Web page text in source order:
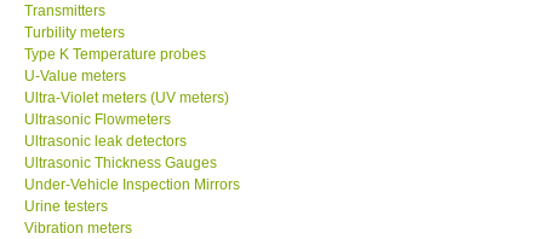
Turbility meters
Type K Temperature probes
U-Value meters
Ultra-Violet meters (UV meters)
Ultrasonic Flowmeters
Ultrasonic leak detectors
Ultrasonic Thickness Gauges
Under-Vehicle Inspection Mirrors
Urine testers
Vibration meters
Voltage dataloggers